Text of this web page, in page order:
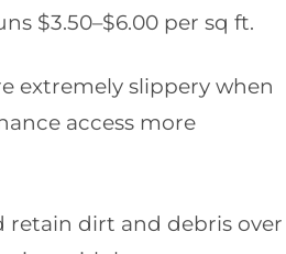
$3.50–$6.00 per sq ft.
extremely slippery when
access more
retain dirt and debris over